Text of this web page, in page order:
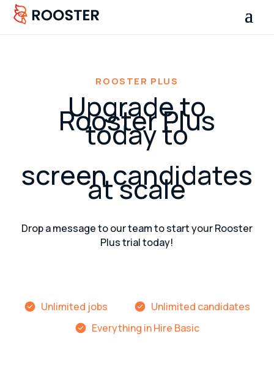
ROOSTER PLUS
Upgrade to
Rooster Plus
today to
screen candidates
at scale
Drop a message to our team to start your Rooster
Plus trial today!
Unlimited jobs
Unlimited candidates
Everything in Hire Basic